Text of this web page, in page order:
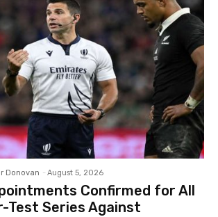
Donovan - August 5, 2026
Confirmed for All
Test Series Against